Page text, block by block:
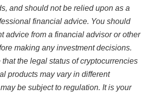
and should not be relied upon as a
financial advice. You should
advice from a financial advisor or other
making any investment decisions.
the legal status of cryptocurrencies
products may vary in different
be subject to regulation. It is your